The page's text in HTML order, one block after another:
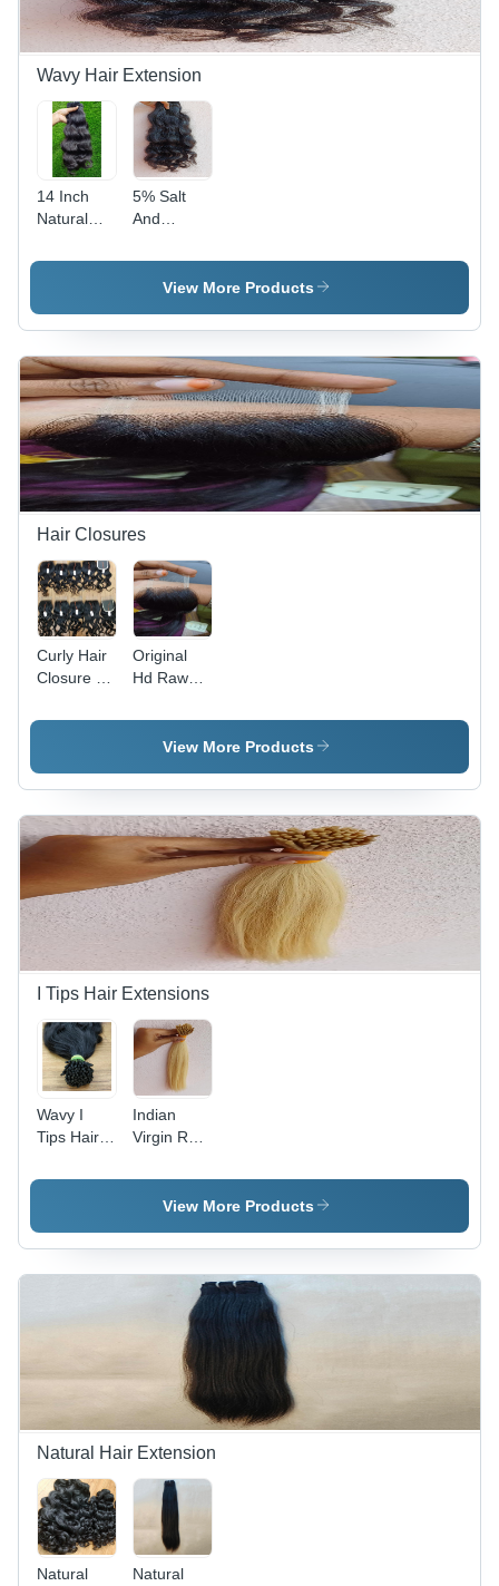
Wavy Hair Extension
14 Inch
Natural
Extension
5% Salt
And
Wavy
Human
Extension
- Feature:
High
Quality
View More Products
Hair Closures
Curly Hair
Closure -
Human
, High
Quality
with
Original
Hd Raw
Closure
Single
Remy Hair
- Color:
Black
View More Products
I Tips Hair Extensions
Wavy I
Tips Hair
- Color:
Indian
Virgin Raw
Inch
Straight I-
Ethically
Sourced,
100%
Chemical-
Luxuriously
Soft &
Silky
Texture,
Perfect for
Wigs
View More Products
Natural Hair Extension
Natural
Natural